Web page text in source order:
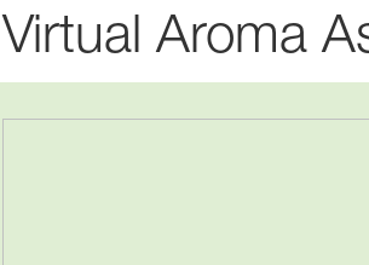
New home,
Virtual Aroma